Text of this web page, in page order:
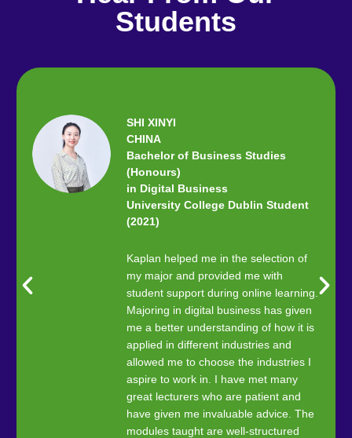
Students
SHI XINYI
CHINA
Bachelor of Business Studies
(Honours)
in Digital Business
University College Dublin Student
(2021)
Kaplan helped me in the selection of
my major and provided me with
student support during online learning.
Majoring in digital business has given
me a better understanding of how it is
applied in different industries and
allowed me to choose the industries I
aspire to work in. I have met many
great lecturers who are patient and
have given me invaluable advice. The
modules taught are well-structured